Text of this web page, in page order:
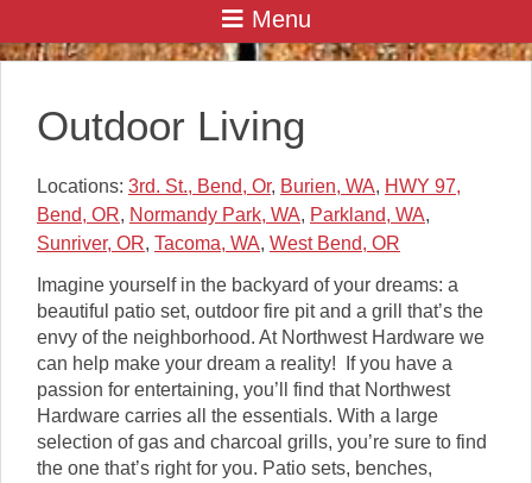
Outdoor Living
Locations: 3rd. St., Bend, Or, Burien, WA, HWY 97,
Bend, OR, Normandy Park, WA, Parkland, WA,
Sunriver, OR, Tacoma, WA, West Bend, OR
Imagine yourself in the backyard of your dreams: a
beautiful patio set, outdoor fire pit and a grill that’s the
envy of the neighborhood. At Northwest Hardware we
can help make your dream a reality! If you have a
passion for entertaining, you’ll find that Northwest
Hardware carries all the essentials. With a large
selection of gas and charcoal grills, you’re sure to find
the one that’s right for you. Patio sets, benches,